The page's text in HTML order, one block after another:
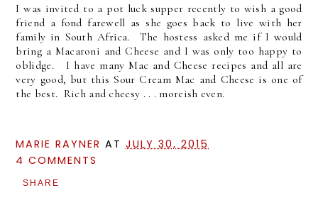
I was invited to a pot luck supper recently to wish a good
friend a fond farewell as she goes back to live with her
family in South Africa. The hostess asked me if I would
bring a Macaroni and Cheese and I was only too happy to
oblidge. I have many Mac and Cheese recipes and all are
very good, but this Sour Cream Mac and Cheese is one of
the best. Rich and cheesy . . . moreish even.
MARIE RAYNER ATJULY 30, 2015
4 COMMENTS
SHARE